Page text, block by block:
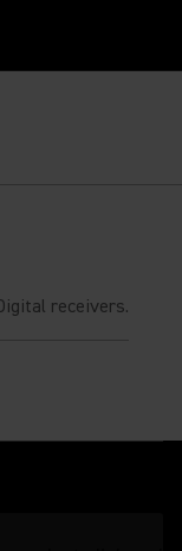
receivers.